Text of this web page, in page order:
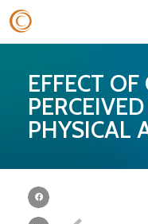
EFFECT OF
PHYSICAL